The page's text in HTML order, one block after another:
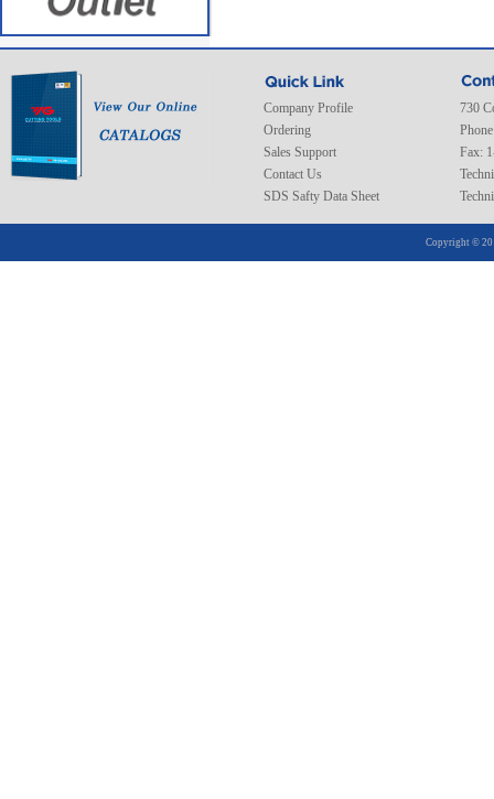
Company Profile
Ordering
Sales Support
Contact Us
SDS Safty Data Sheet
730
Fax:
Copyright ©